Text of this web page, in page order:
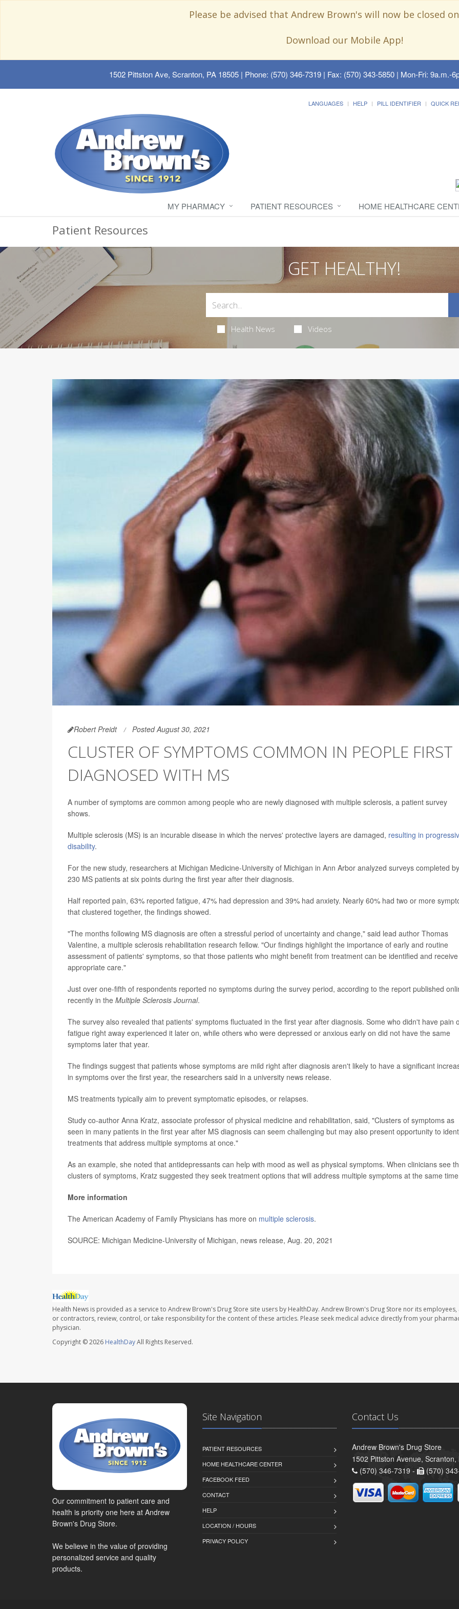
Please be advised that Andrew Brown's will now be closed
Download our Mobile App!
1502 Pittston Ave, Scranton, PA 18505| Phone: (570) 346-7319 | Fax: (570) 343-5850 | Mon-Fri: 9a.m.-
LANGUAGES HELP PILL IDENTIFIER QUICK
MY PHARMACY PATIENT RESOURCES HOME HEALTHCARE
Patient Resources
GET HEALTHY!
Health News Videos
Robert Preidt Posted August 30, 2021
CLUSTER OF SYMPTOMS COMMON IN PEOPLE FIRST
DIAGNOSED WITH MS
A number of symptoms are common among people who are newly diagnosed with multiple sclerosis, a patient survey
shows.
Multiple sclerosis (MS) is an incurable disease in which the nerves' protective layers are damaged, resulting in
disability.
For the new study, researchers at Michigan Medicine-University of Michigan in Ann Arbor analyzed surveys completed by
230 MS patients at six points during the first year after their diagnosis.
Half reported pain, 63% reported fatigue, 47% had depression and 39% had anxiety. Nearly 60% had two or more
that clustered together, the findings showed.
"The months following MS diagnosis are often a stressful period of uncertainty and change," said lead author Thomas
Valentine, a multiple sclerosis rehabilitation research fellow. "Our findings highlight the importance of early and routine
assessment of patients' symptoms, so that those patients who might benefit from treatment can be identified and receive
appropriate care."
Just over one-fifth of respondents reported no symptoms during the survey period, according to the report published
recently in the Multiple Sclerosis Journal.
The survey also revealed that patients' symptoms fluctuated in the first year after diagnosis. Some who didn't have pain
fatigue right away experienced it later on, while others who were depressed or anxious early on did not have the same
symptoms later that year.
The findings suggest that patients whose symptoms are mild right after diagnosis aren't likely to have a significant
in symptoms over the first year, the researchers said in a university news release.
MS treatments typically aim to prevent symptomatic episodes, or relapses.
Study co-author Anna Kratz, associate professor of physical medicine and rehabilitation, said, "Clusters of symptoms as
seen in many patients in the first year after MS diagnosis can seem challenging but may also present opportunity to
treatments that address multiple symptoms at once."
As an example, she noted that antidepressants can help with mood as well as physical symptoms. When clinicians see
clusters of symptoms, Kratz suggested they seek treatment options that will address multiple symptoms at the same
More information
The American Academy of Family Physicians has more on multiple sclerosis.
SOURCE: Michigan Medicine-University of Michigan, news release, Aug. 20, 2021
Health News is provided as a service to Andrew Brown's Drug Store site users by HealthDay. Andrew Brown's Drug Store nor its employees,
or contractors, review, control, or take responsibility for the content of these articles. Please seek medical advice directly from your
physician.
Copyright © 2026 HealthDayAll Rights Reserved.
Our commitment to patient care and
health is priority one here at Andrew
Brown's Drug Store.
We believe in the value of providing
personalized service and quality
products.
Site Navigation
PATIENT RESOURCES
HOME HEALTHCARE CENTER
FACEBOOK FEED
CONTACT
HELP
LOCATION / HOURS
PRIVACY POLICY
Contact Us
Andrew Brown's Drug Store
1502 Pittston Avenue, Scranton,
(570) 346-7319 -
(570)